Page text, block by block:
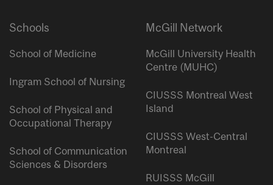
Schools
School of Medicine
Ingram School of Nursing
School of Physical and
Occupational Therapy
School of Communication
Sciences & Disorders
McGill Network
McGill University Health
Centre (MUHC)
CIUSSS Montreal West
Island
CIUSSS West-Central
Montreal
RUISSS McGill